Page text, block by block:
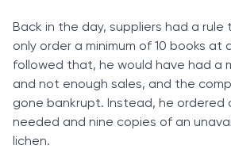
Back in the day, suppliers had a
only order a minimum of 10 books at
followed that, he would have had a
and not enough sales, and the
gone bankrupt. Instead, he ordered
needed and nine copies of an
lichen.